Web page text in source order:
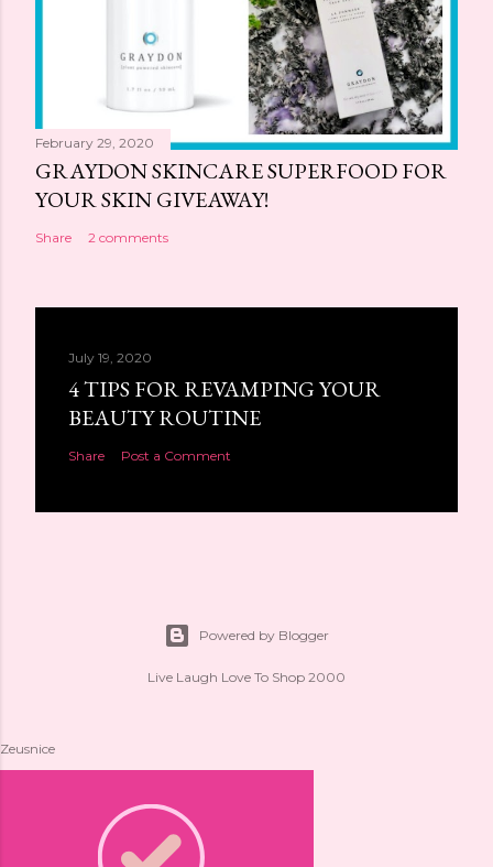
February 29, 2020
GRAYDON SKINCARE SUPERFOOD FOR
YOUR SKIN GIVEAWAY!
Share 2 comments
July 19, 2020
4 TIPS FOR REVAMPING YOUR
BEAUTY ROUTINE
Share Post a Comment
Powered by Blogger
Live Laugh Love To Shop 2000
Zeusnice